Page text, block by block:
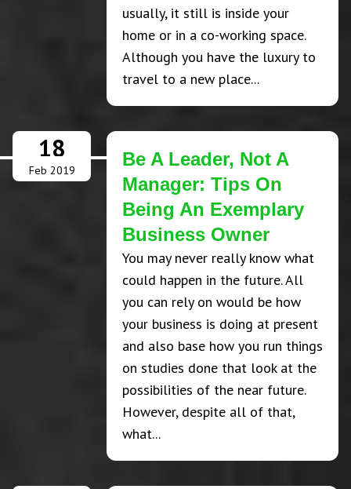
usually, it still is inside your
home or in a co-working space.
Although you have the luxury to
travel to a new place...
18
Feb 2019
Be A Leader, Not A
Manager: Tips On
Being An Exemplary
Business Owner
You may never really know what
could happen in the future. All
you can rely on would be how
your business is doing at present
and also base how you run things
on studies done that look at the
possibilities of the near future.
However, despite all of that,
what...